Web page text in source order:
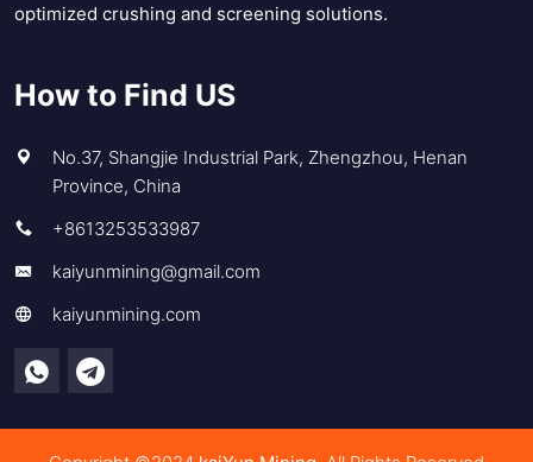
optimized crushing and screening solutions.
How to Find US
No.37, Shangjie Industrial Park, Zhengzhou, Henan
Province, China
+8613253533987
kaiyunmining@gmail.com
kaiyunmining.com